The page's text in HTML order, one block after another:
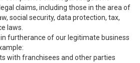
claims, including those in the area of
social security, data protection, tax,
laws.
in furtherance of our legitimate business
with franchisees and other parties